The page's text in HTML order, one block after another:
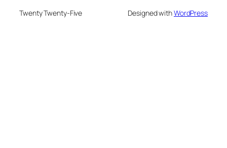
Twenty Twenty-Five Designed withWordPress